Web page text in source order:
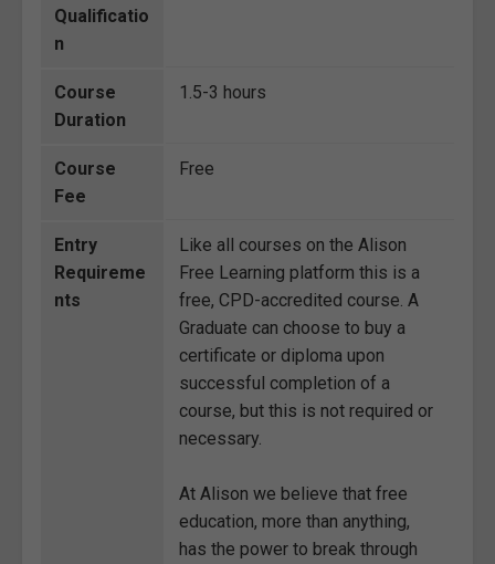
Qualificatio
n
Course
Duration
1.5-3 hours
Course
Fee
Free
Entry
Requireme
nts
Like all courses on the Alison
Free Learning platform this is a
free, CPD-accredited course. A
Graduate can choose to buy a
certificate or diploma upon
successful completion of a
course, but this is not required or
necessary.
At Alison we believe that free
education, more than anything,
has the power to break through